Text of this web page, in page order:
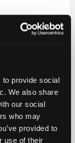
to provide social
We also share
our social
who may
provided to
use of their
Careers
Privacy
Exercise